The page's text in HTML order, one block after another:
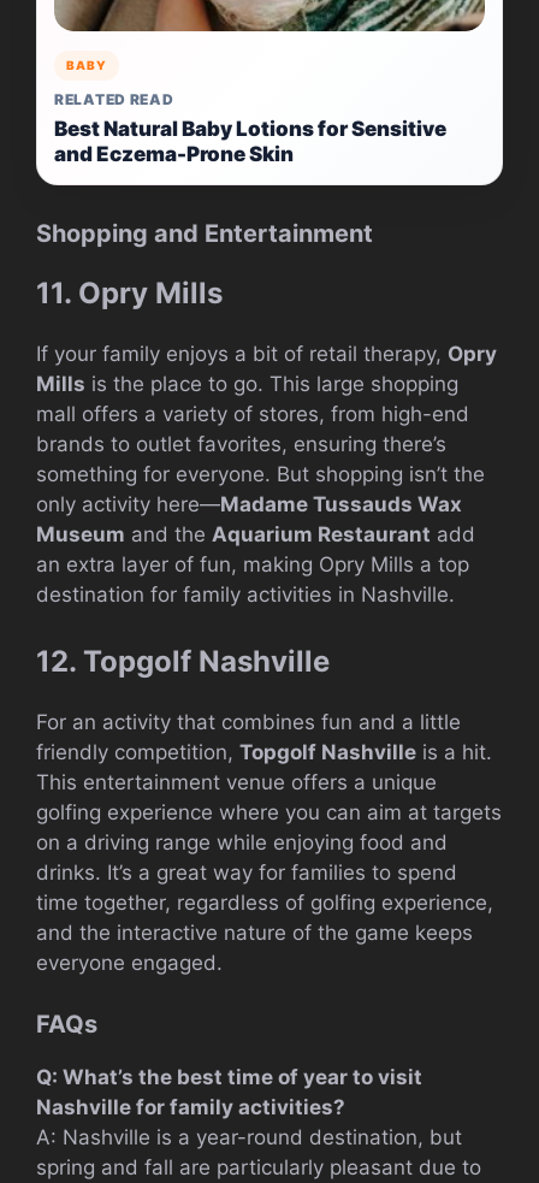
BABY
RELATED READ
Best Natural Baby Lotions for Sensitive
and Eczema-Prone Skin
Shopping and Entertainment
11. Opry Mills
If your family enjoys a bit of retail therapy, Opry
Mills is the place to go. This large shopping
mall offers a variety of stores, from high-end
brands to outlet favorites, ensuring there’s
something for everyone. But shopping isn’t the
only activity here—Madame Tussauds Wax
Museum and the Aquarium Restaurant add
an extra layer of fun, making Opry Mills a top
destination for family activities in Nashville.
12. Topgolf Nashville
For an activity that combines fun and a little
friendly competition, Topgolf Nashville is a hit.
This entertainment venue offers a unique
golfing experience where you can aim at targets
on a driving range while enjoying food and
drinks. It’s a great way for families to spend
time together, regardless of golfing experience,
and the interactive nature of the game keeps
everyone engaged.
FAQs
Q: What’s the best time of year to visit
Nashville for family activities?
A: Nashville is a year-round destination, but
spring and fall are particularly pleasant due to